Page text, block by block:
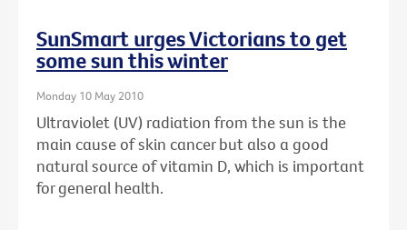
SunSmart urges Victorians to get
some sun this winter
Monday 10 May 2010
Ultraviolet (UV) radiation from the sun is the
main cause of skin cancer but also a good
natural source of vitamin D, which is important
for general health.